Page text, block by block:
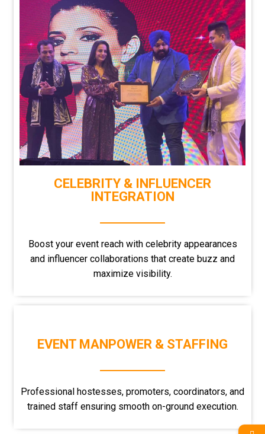
CELEBRITY & INFLUENCER
INTEGRATION
Boost your event reach with celebrity appearances
and influencer collaborations that create buzz and
maximize visibility.
EVENT MANPOWER & STAFFING
Professional hostesses, promoters, coordinators, and
trained staff ensuring smooth on-ground execution.